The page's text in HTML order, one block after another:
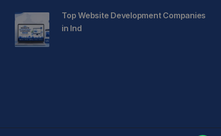
Top Website Development Companies
in Ind